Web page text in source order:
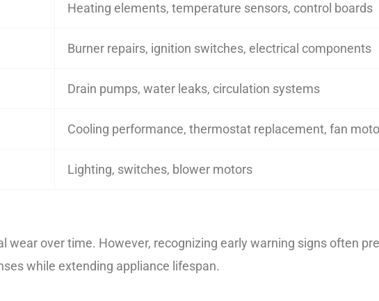
Heating elements, temperature sensors, control boards
Burner repairs, ignition switches, electrical components
Drain pumps, water leaks, circulation systems
Cooling performance, thermostat replacement, fan
Lighting, switches, blower motors
wear over time. However, recognizing early warning signs often
while extending appliance lifespan.